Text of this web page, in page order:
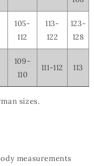
105-
112
113-
122
123-
128
109-
110
111-112 113
sizes.
measurements